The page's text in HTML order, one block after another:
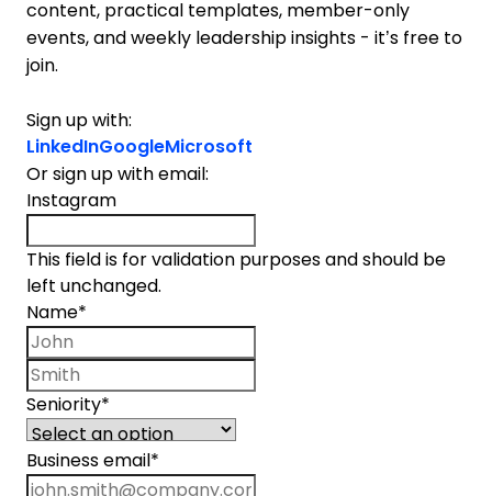
content, practical templates, member-only
events, and weekly leadership insights - it’s free to
join.
Sign up with:
LinkedInGoogleMicrosoft
Or sign up with email:
Instagram
This field is for validation purposes and should be
left unchanged.
Name*
Seniority*
Business email *